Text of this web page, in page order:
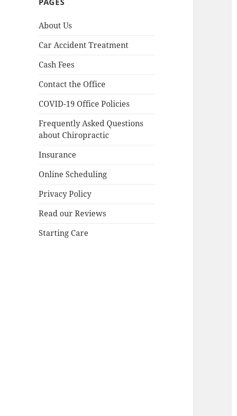
About Us
Car Accident Treatment
Cash Fees
Contact the Office
COVID-19 Office Policies
Frequently Asked Questions
about Chiropractic
Insurance
Online Scheduling
Privacy Policy
Read our Reviews
Starting Care